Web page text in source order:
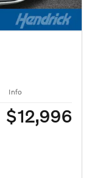
Info
$12,996